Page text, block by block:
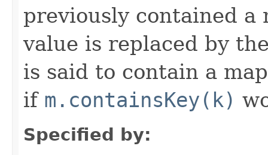
previously contained a
value is replaced by
is said to contain a
if m.containsKey(k)
Specified by: